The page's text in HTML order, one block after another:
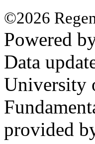
©2026
Powered
Data
University
provided